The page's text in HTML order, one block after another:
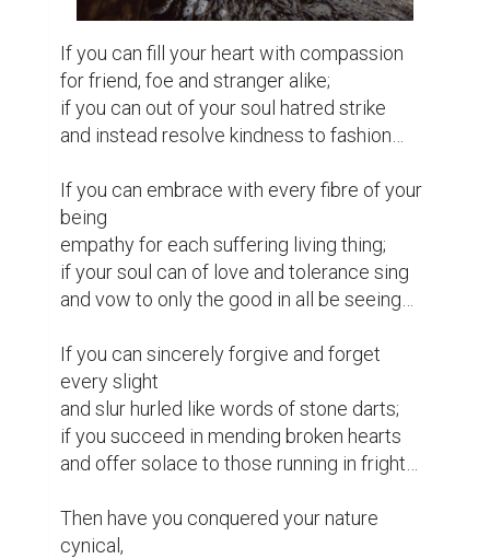
If you can fill your heart with compassion
for friend, foe and stranger alike;
if you can out of your soul hatred strike
and instead resolve kindness to fashion…
If you can embrace with every fibre of your
being
empathy for each suffering living thing;
if your soul can of love and tolerance sing
and vow to only the good in all be seeing…
If you can sincerely forgive and forget
every slight
and slur hurled like words of stone darts;
if you succeed in mending broken hearts
and offer solace to those running in fright…
Then have you conquered your nature
cynical,